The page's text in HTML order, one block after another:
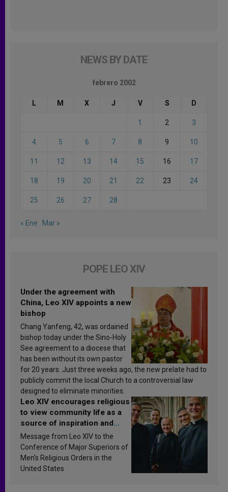
NEWS BY DATE
febrero 2002
L M X J V S D
1 2 3
4 5 6 7 8 9 10
11 12 13 14 15 16 17
18 19 20 21 22 23 24
25 26 27 28
« Ene Mar »
POPE LEO XIV
Under the agreement with
China, Leo XIV appoints a new
bishop
Chang Yanfeng, 42, was ordained
bishop today under the Sino-Holy
See agreement to a diocese that
has been without its own pastor
for 20 years. Just three weeks ago, the new prelate had to
publicly commit the local Church to a controversial law
designed to eliminate minorities.
Leo XIV encourages religious
to view community life as a
source of inspiration and
sanctification
Message from Leo XIV to the
Conference of Major Superiors of
Men’s Religious Orders in the
United States